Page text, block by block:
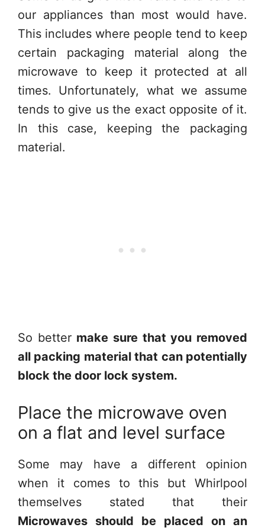
our appliances than most would have.
This includes where people tend to keep
certain packaging material along the
microwave to keep it protected at all
times. Unfortunately, what we assume
tends to give us the exact opposite of it.
In this case, keeping the packaging
material.
So better make sure that you removed
all packing material that can potentially
block the door lock system.
Place the microwave oven
on a flat and level surface
Some may have a different opinion
when it comes to this but Whirlpool
themselves stated that their
Microwaves should be placed on an